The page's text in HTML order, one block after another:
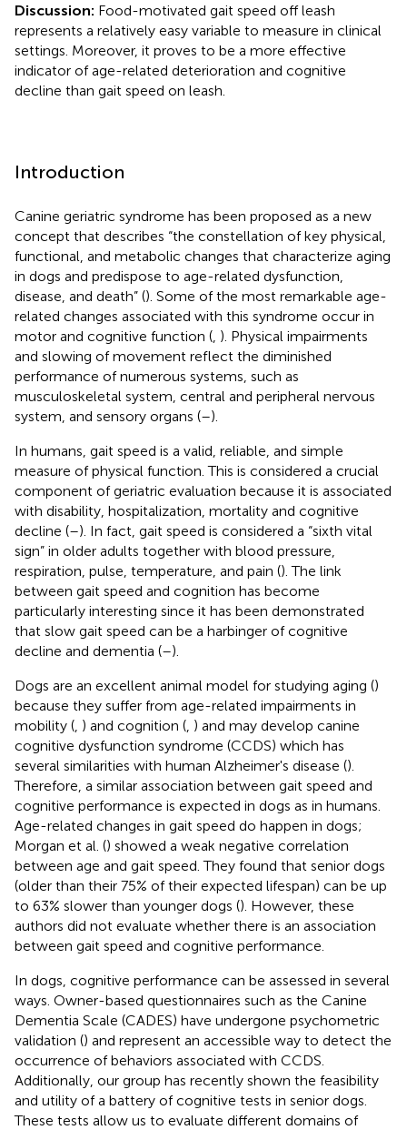
Discussion: Food-motivated gait speed off leash
represents a relatively easy variable to measure in clinical
settings. Moreover, it proves to be a more effective
indicator of age-related deterioration and cognitive
decline than gait speed on leash.
Introduction
Canine geriatric syndrome has been proposed as a new
concept that describes “the constellation of key physical,
functional, and metabolic changes that characterize aging
in dogs and predispose to age-related dysfunction,
disease, and death” (). Some of the most remarkable age-
related changes associated with this syndrome occur in
motor and cognitive function ( ). Physical impairments
and slowing of movement reflect the diminished
performance of numerous systems, such as
musculoskeletal system, central and peripheral nervous
system, and sensory organs (–).
In humans, gait speed is a valid, reliable, and simple
measure of physical function. This is considered a crucial
component of geriatric evaluation because it is associated
with disability, hospitalization, mortality and cognitive
decline (–). In fact, gait speed is considered a “sixth vital
sign” in older adults together with blood pressure,
respiration, pulse, temperature, and pain (). The link
between gait speed and cognition has become
particularly interesting since it has been demonstrated
that slow gait speed can be a harbinger of cognitive
decline and dementia (–).
Dogs are an excellent animal model for studying aging ()
because they suffer from age-related impairments in
mobility ( ) and cognition ( ) and may develop canine
cognitive dysfunction syndrome (CCDS) which has
several similarities with human Alzheimer's disease ().
Therefore, a similar association between gait speed and
cognitive performance is expected in dogs as in humans.
Age-related changes in gait speed do happen in dogs;
Morgan et al. () showed a weak negative correlation
between age and gait speed. They found that senior dogs
(older than their 75% of their expected lifespan) can be up
to 63% slower than younger dogs (). However, these
authors did not evaluate whether there is an association
between gait speed and cognitive performance.
In dogs, cognitive performance can be assessed in several
ways. Owner-based questionnaires such as the Canine
Dementia Scale (CADES) have undergone psychometric
validation () and represent an accessible way to detect the
occurrence of behaviors associated with CCDS.
Additionally, our group has recently shown the feasibility
and utility of a battery of cognitive tests in senior dogs.
These tests allow us to evaluate different domains of